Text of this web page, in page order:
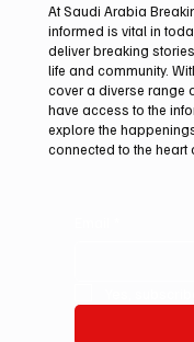
Northern
Launches
Festival
At Saudi Arabia
informed is vital in
deliver breaking
life and community.
cover a diverse range
have access to the
explore the
connected to the heart